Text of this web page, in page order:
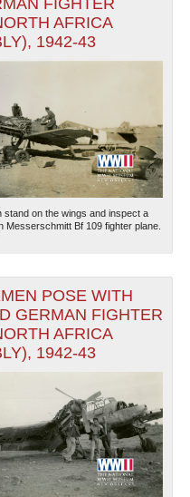
FIGHTER
AFRICA
1942-43
stand on the wings and inspect a
Messerschmitt Bf 109 fighter plane.
POSE WITH
GERMAN FIGHTER
AFRICA
1942-43